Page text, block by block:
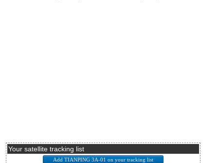
Your satellite tracking list